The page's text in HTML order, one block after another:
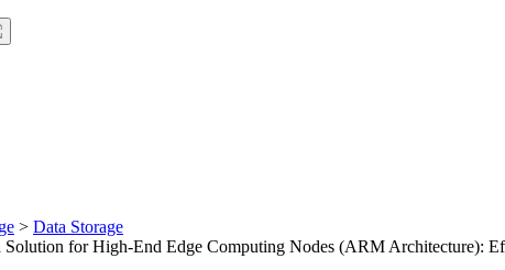
> Data Storage
for High-End Edge Computing Nodes (ARM Architecture):